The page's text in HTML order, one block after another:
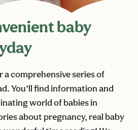
baby
a comprehensive series of
You’ll find information and
world of babies in
about pregnancy, real baby